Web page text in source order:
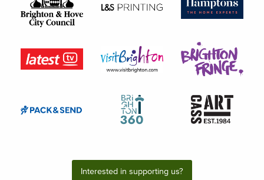
Interested in supporting us?